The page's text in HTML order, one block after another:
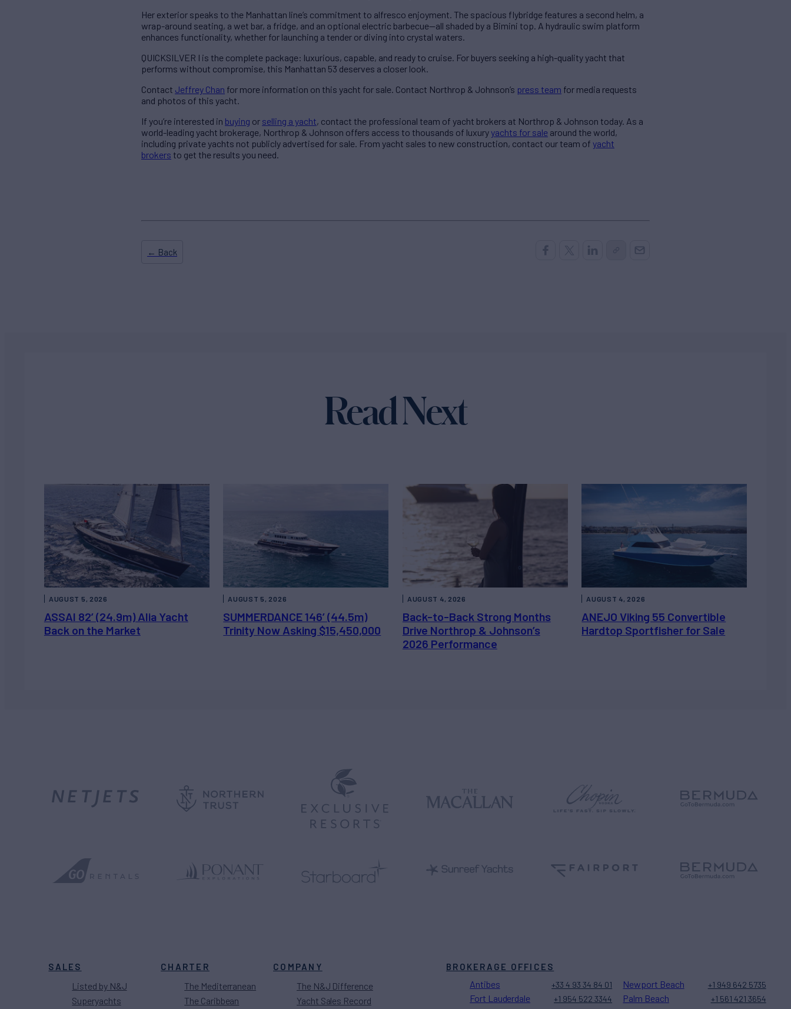
Her exterior speaks to the Manhattan line’s commitment to alfresco enjoyment. The spacious flybridge features a second helm, a
wrap-around seating, a wet bar, a fridge, and an optional electric barbecue—all shaded by a Bimini top. A hydraulic swim platform
enhances functionality, whether for launching a tender or diving into crystal waters.
QUICKSILVER I is the complete package: luxurious, capable, and ready to cruise. For buyers seeking a high-quality yacht that
performs without compromise, this Manhattan 53 deserves a closer look.
Contact Jeffrey Chan for more information on this yacht for sale. Contact Northrop & Johnson’s press team for media requests
and photos of this yacht.
If you’re interested in buying or selling a yacht, contact the professional team of yacht brokers at Northrop & Johnson today. As a
world-leading yacht brokerage, Northrop & Johnson offers access to thousands of luxuryyachts for sale around the world,
including private yachts not publicly advertised for sale. From yacht sales to new construction, contact our team of yacht
brokers to get the results you need.
← Back
Read Next
ASSAI 82’ (24.9m) Alia Yacht
Back on the Market
AUGUST 5, 2026
SUMMERDANCE 146’ (44.5m)
Trinity Now Asking $15,450,000
AUGUST 5, 2026
Back-to-Back Strong Months
Drive Northrop & Johnson’s
2026 Performance
AUGUST 4, 2026
ANEJO Viking 55 Convertible
Hardtop Sportfisher for Sale
AUGUST 4, 2026
SALES
Listed by N&J
Superyachts
CHARTER
The Mediterranean
The Caribbean
COMPANY
The N&J Difference
Yacht Sales Record
BROKERAGE OFFICES
Antibes +33 4 93 34 84 01
Fort Lauderdale +1 954 522 3344
Newport Beach +1 949 642 5735
Palm Beach +1 561 421 3654